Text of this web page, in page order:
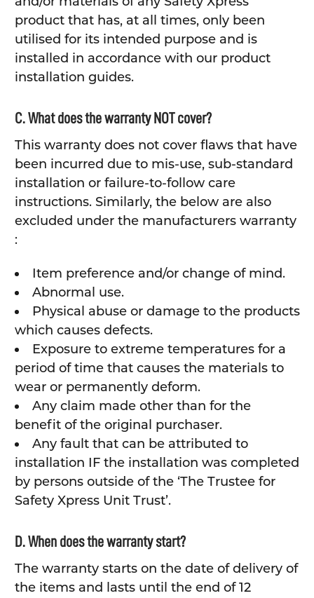
product that has, at all times, only been
utilised for its intended purpose and is
installed in accordance with our product
installation guides.
C. What does the warranty NOT cover?
This warranty does not cover flaws that have
been incurred due to mis-use, sub-standard
installation or failure-to-follow care
instructions. Similarly, the below are also
excluded under the manufacturers warranty
:
Item preference and/or change of mind.
Abnormal use.
Physical abuse or damage to the products
which causes defects.
Exposure to extreme temperatures for a
period of time that causes the materials to
wear or permanently deform.
Any claim made other than for the
benefit of the original purchaser.
Any fault that can be attributed to
installation IF the installation was completed
by persons outside of the ‘The Trustee for
Safety Xpress Unit Trust’.
D. When does the warranty start?
The warranty starts on the date of delivery of
the items and lasts until the end of 12